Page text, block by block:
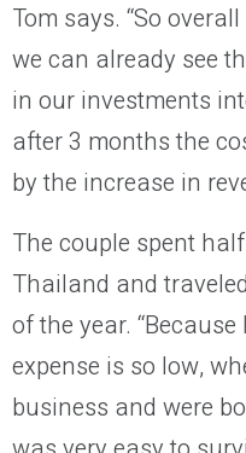
Tom says. “So
we can already see
in our investments
after 3 months the
by the increase in
The couple spent
Thailand and
of the year.
expense is so low,
business and were